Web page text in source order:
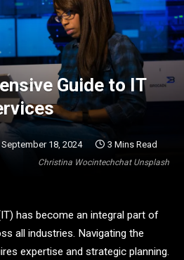
Christina Wocintechchat Unsplash
Guide to IT
September 18, 2024 3 Mins Read
has become an integral part of
all industries. Navigating the
expertise and strategic planning.